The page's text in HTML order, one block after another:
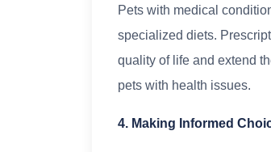
Pets with medical
specialized diets.
quality of life and extend
pets with health issues.
4. Making Informed